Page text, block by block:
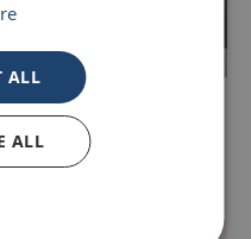
Quantity
look anything but
ALL
ALL